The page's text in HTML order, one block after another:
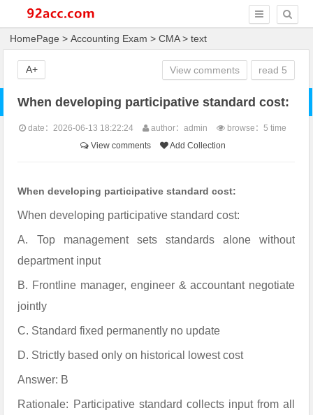
HomePage >Accounting Exam >CMA> text
When developing participative standard cost:
date：2026-06-13 18:22:24 author：admin browse：5 time
View comments
Add Collection
When developing participative standard cost:
When developing participative standard cost:
A. Top management sets standards alone without
department input
B. Frontline manager, engineer & accountant negotiate
jointly
C. Standard fixed permanently no update
D. Strictly based only on historical lowest cost
Answer: B
Rationale: Participative standard collects input from all
View comments read 5
A+